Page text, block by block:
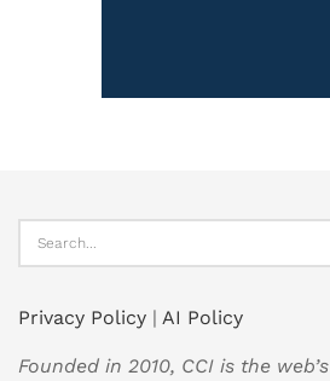
Privacy Policy | AI Policy
Founded in 2010, CCI is the